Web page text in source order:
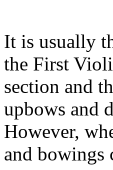
It is usually
the First
section and
upbows and
However,
and bowings